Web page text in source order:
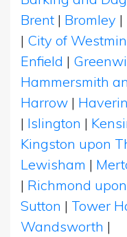
Brent | Bromley |
| City of
Enfield |
Hammersmith
Harrow |
| Islington |
Kingston upon
Lewisham |
| Richmond
Sutton | Tower
Wandsworth |